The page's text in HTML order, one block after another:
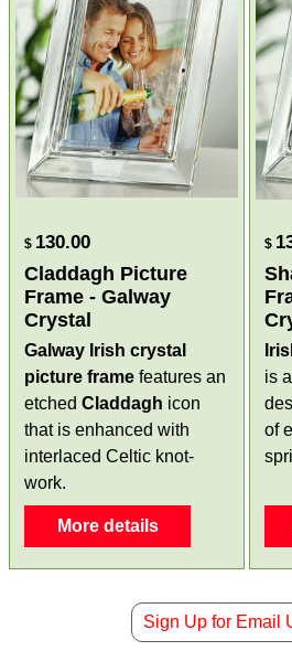
$ 130.00
Claddagh Picture
Frame - Galway
Crystal
Galway Irish crystal
picture frame features an
etchedCladdagh icon
that is enhanced with
interlaced Celtic knot-
work.
More details
$
is a
of
Sign Up for Email